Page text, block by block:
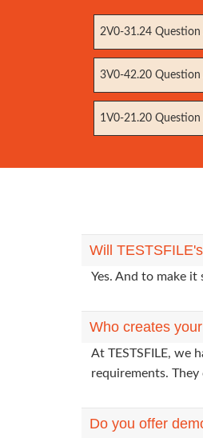
2V0-31.24 Question
3V0-42.20 Question
1V0-21.20 Question
Will
Yes. And to make
Who creates
At TESTSFILE, we
requirements.
Do you offer